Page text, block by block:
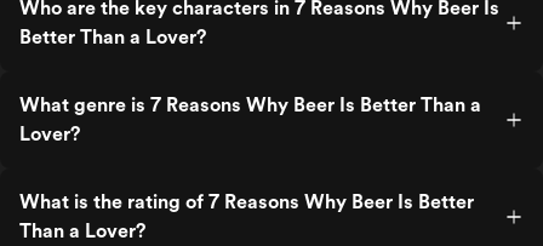
Who are the key characters in 7 Reasons Why Beer Is
Better Than a Lover?
What genre is 7 Reasons Why Beer Is Better Than a
Lover?
What is the rating of 7 Reasons Why Beer Is Better
Than a Lover?